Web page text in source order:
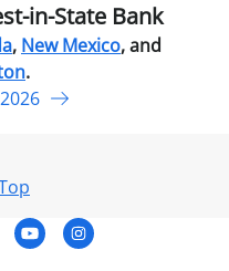
in-State Bank
, New Mexico, and
.